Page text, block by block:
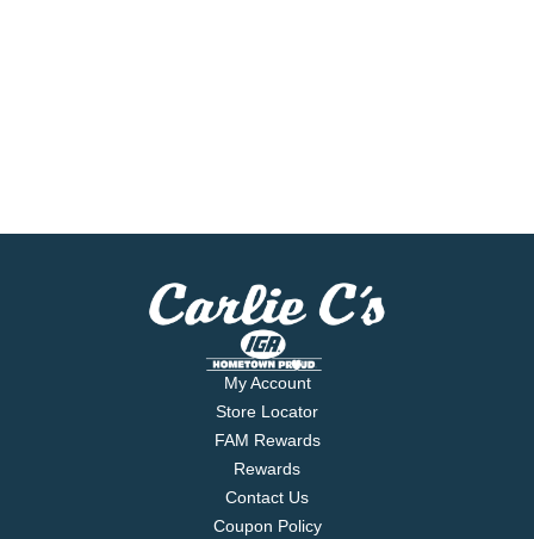
My Account
Store Locator
FAM Rewards
Rewards
Contact Us
Coupon Policy